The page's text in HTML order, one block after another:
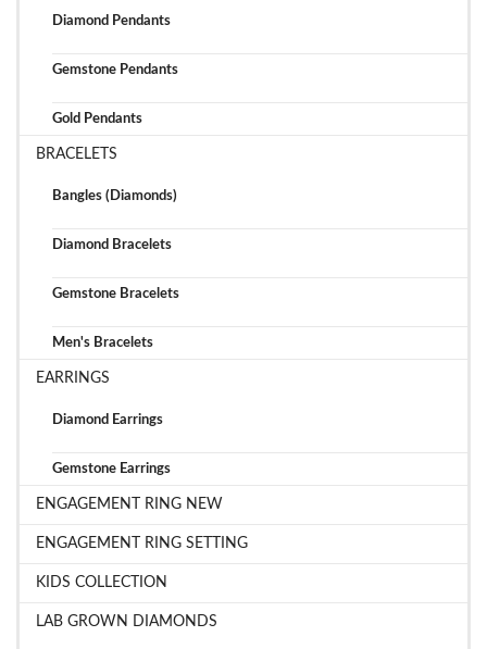
Diamond Pendants
Gemstone Pendants
Gold Pendants
BRACELETS
Bangles (Diamonds)
Diamond Bracelets
Gemstone Bracelets
Men's Bracelets
EARRINGS
Diamond Earrings
Gemstone Earrings
ENGAGEMENT RING NEW
ENGAGEMENT RING SETTING
KIDS COLLECTION
LAB GROWN DIAMONDS